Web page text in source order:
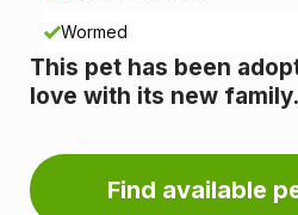
n
f
r
Wormed
This pet has been
love with its new family.
Find available